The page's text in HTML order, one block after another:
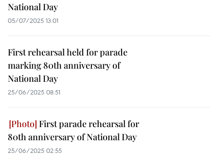
National Day
05/07/2025 13:01
First rehearsal held for parade
marking 80th anniversary of
National Day
25/06/2025 08:51
First parade rehearsal for
80th anniversary of National Day
25/06/2025 02:55